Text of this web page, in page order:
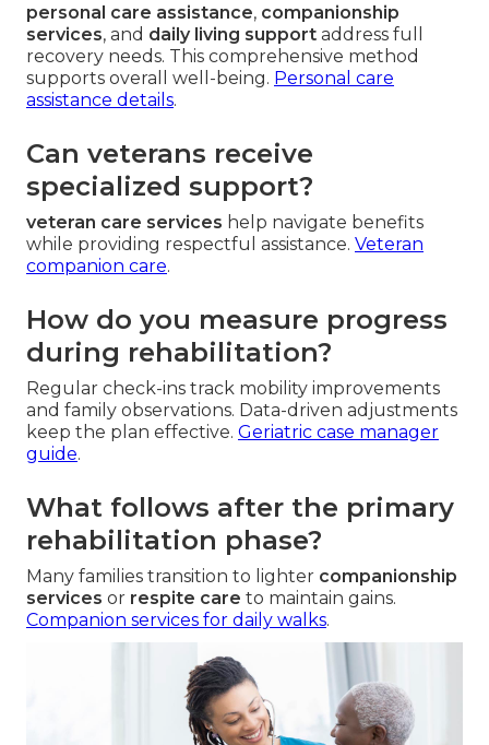
personal care assistance, companionship
services, and daily living support address full
recovery needs. This comprehensive method
supports overall well-being. Personal care
assistance details.
Can veterans receive
specialized support?
veteran care services help navigate benefits
while providing respectful assistance. Veteran
companion care.
How do you measure progress
during rehabilitation?
Regular check-ins track mobility improvements
and family observations. Data-driven adjustments
keep the plan effective. Geriatric case manager
guide.
What follows after the primary
rehabilitation phase?
Many families transition to lighter companionship
services or respite care to maintain gains.
Companion services for daily walks.